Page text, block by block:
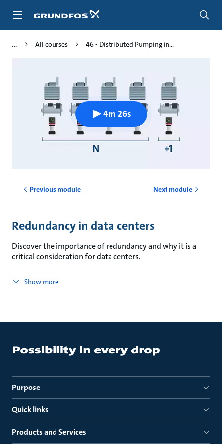
All courses 46 - Distributed Pumping in...
4m 26s
Previous module Next module
Redundancy in data centers
Discover the importance of redundancy and why it is a
critical consideration for data centers.
Show more
Purpose
Quick links
Products and Services